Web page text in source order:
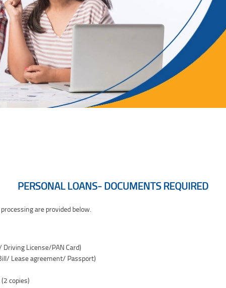
PERSONAL LOANS- DOCUMENTS REQUIRED
are provided below.
License/PAN Card)
Lease agreement/ Passport)
copies)